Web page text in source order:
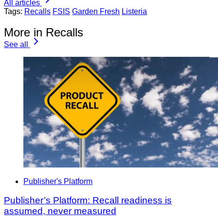
All articles
Tags: Recalls FSIS Garden Fresh Listeria
More in Recalls
See all
Publisher's Platform
Publisher’s Platform: Recall readiness is
assumed, never measured